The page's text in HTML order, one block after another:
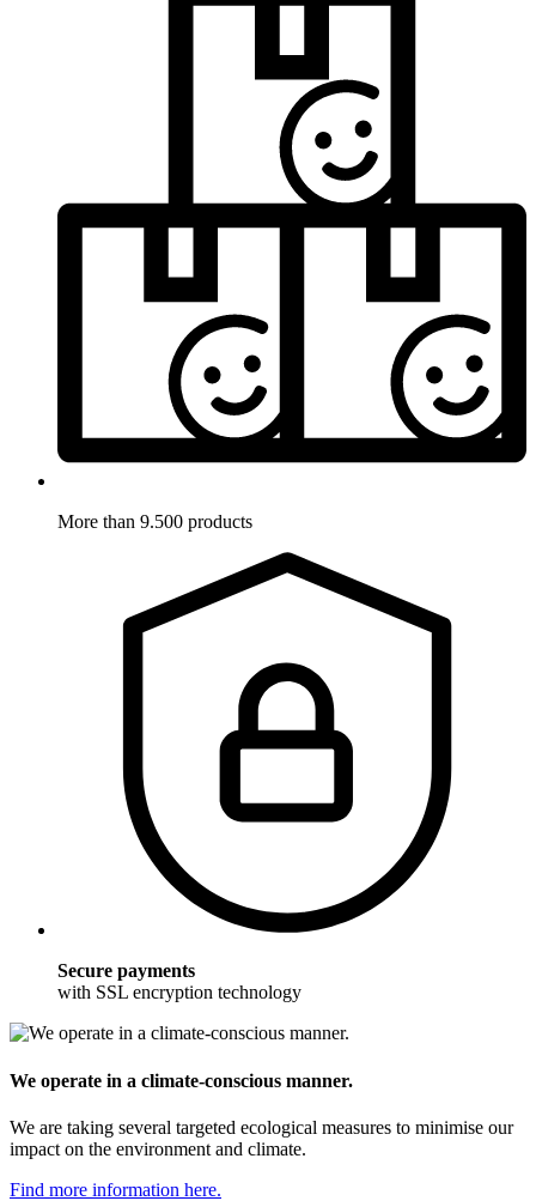
More than 9.500 products
Secure payments
with SSL encryption technology
We operate in a climate-conscious manner.
We are taking several targeted ecological measures to minimise our
impact on the environment and climate.
Find more information here.